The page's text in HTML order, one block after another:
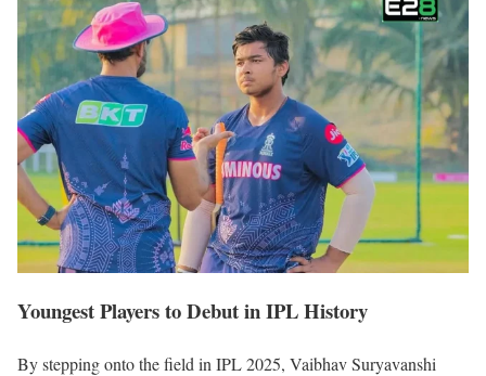
Youngest Players to Debut in IPL History
By stepping onto the field in IPL 2025, Vaibhav Suryavanshi